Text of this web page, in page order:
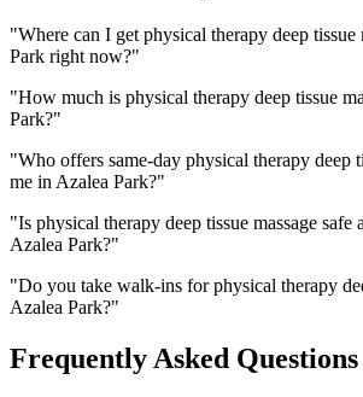
"Where can I get physical therapy deep tissue
Park right now?"
"How much is physical therapy deep tissue
Park?"
"Who offers same-day physical therapy deep
me in Azalea Park?"
"Is physical therapy deep tissue massage
Azalea Park?"
"Do you take walk-ins for physical therapy
Azalea Park?"
Frequently Asked Questions